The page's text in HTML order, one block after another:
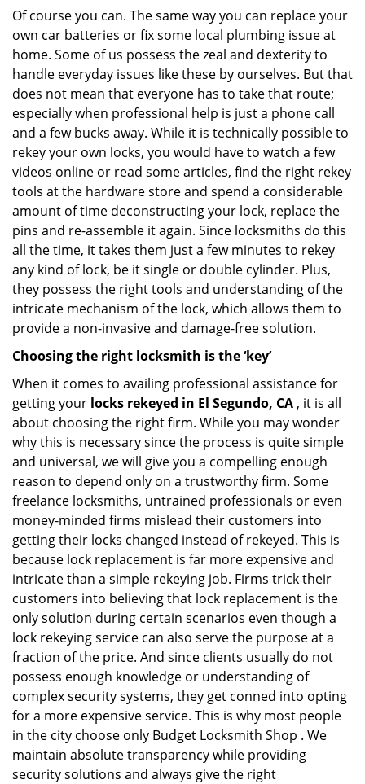
Of course you can. The same way you can replace your
own car batteries or fix some local plumbing issue at
home. Some of us possess the zeal and dexterity to
handle everyday issues like these by ourselves. But that
does not mean that everyone has to take that route;
especially when professional help is just a phone call
and a few bucks away. While it is technically possible to
rekey your own locks, you would have to watch a few
videos online or read some articles, find the right rekey
tools at the hardware store and spend a considerable
amount of time deconstructing your lock, replace the
pins and re-assemble it again. Since locksmiths do this
all the time, it takes them just a few minutes to rekey
any kind of lock, be it single or double cylinder. Plus,
they possess the right tools and understanding of the
intricate mechanism of the lock, which allows them to
provide a non-invasive and damage-free solution.
Choosing the right locksmith is the ‘key’
When it comes to availing professional assistance for
getting your locks rekeyed in El Segundo, CA , it is all
about choosing the right firm. While you may wonder
why this is necessary since the process is quite simple
and universal, we will give you a compelling enough
reason to depend only on a trustworthy firm. Some
freelance locksmiths, untrained professionals or even
money-minded firms mislead their customers into
getting their locks changed instead of rekeyed. This is
because lock replacement is far more expensive and
intricate than a simple rekeying job. Firms trick their
customers into believing that lock replacement is the
only solution during certain scenarios even though a
lock rekeying service can also serve the purpose at a
fraction of the price. And since clients usually do not
possess enough knowledge or understanding of
complex security systems, they get conned into opting
for a more expensive service. This is why most people
in the city choose only Budget Locksmith Shop . We
maintain absolute transparency while providing
security solutions and always give the right